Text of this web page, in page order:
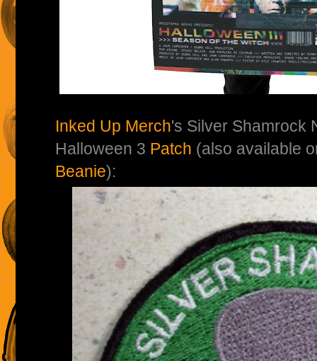
Inked Up Merch's Silver Shamrock
Halloween 3 Patch (also available
Beanie):